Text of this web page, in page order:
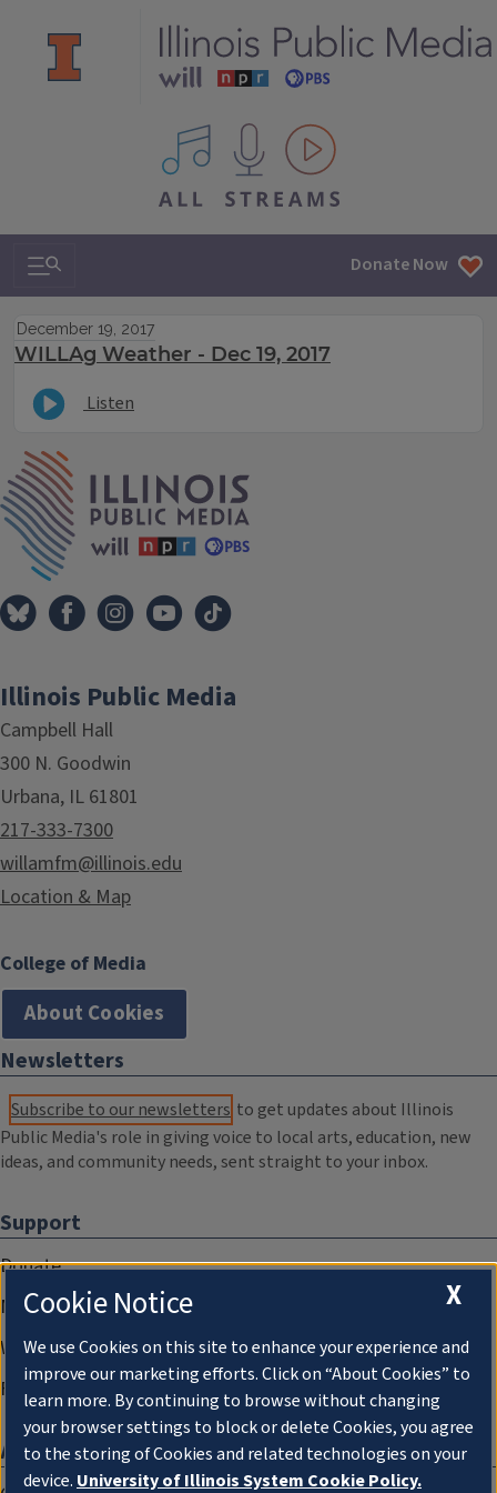
All IPM content streams
Search & Navigation Donate Now
December 19, 2017
WILLAg Weather - Dec 19, 2017
Listen
Illinois Public Media
Campbell Hall
300 N. Goodwin
Urbana, IL 61801
217-333-7300
willamfm@illinois.edu
Location & Map
College of Media
About Cookies
Newsletters
Subscribe to our newsletters to get updates about Illinois
Public Media's role in giving voice to local arts, education, new
ideas, and community needs, sent straight to your inbox.
Support
Donate
Membership Information
WILL Travel & Tours
Friends of WILL Memory Archive
About
X
Cookie Notice
We use Cookies on this site to enhance your experience and
improve our marketing efforts. Click on “About Cookies” to
learn more. By continuing to browse without changing
your browser settings to block or delete Cookies, you agree
to the storing of Cookies and related technologies on your
device. University of Illinois System Cookie Policy.